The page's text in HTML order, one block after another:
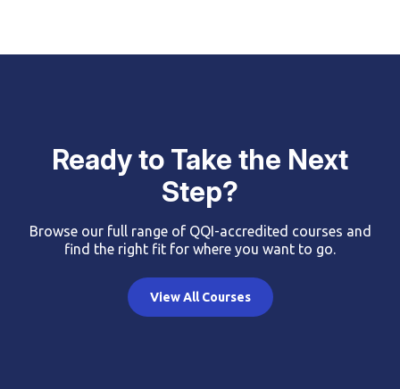
Ready to Take the Next
Step?
Browse our full range of QQI-accredited courses and
find the right fit for where you want to go.
View All Courses